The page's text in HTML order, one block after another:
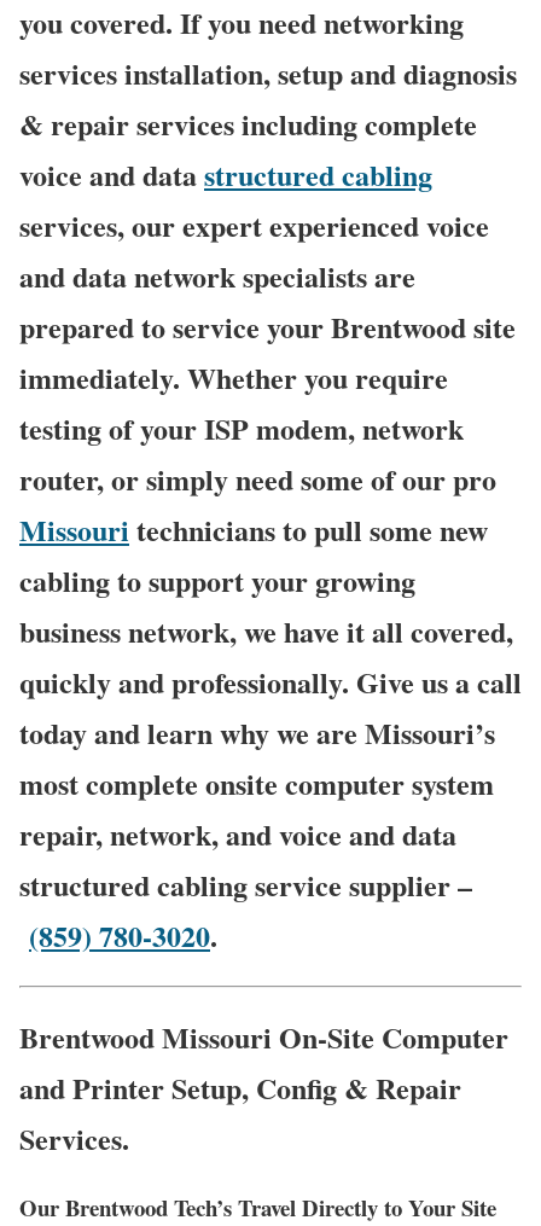
you covered. If you need networking
services installation, setup and diagnosis
& repair services including complete
voice and datastructured cabling
services, our expert experienced voice
and data network specialists are
prepared to service your Brentwood site
immediately. Whether you require
testing of your ISP modem, network
router, or simply need some of our pro
Missouri technicians to pull some new
cabling to support your growing
business network, we have it all covered,
quickly and professionally. Give us a call
today and learn why we are Missouri’s
most complete onsite computer system
repair, network, and voice and data
structured cabling service supplier –
(859) 780-3020.
Brentwood Missouri On-Site Computer
and Printer Setup, Config & Repair
Services.
Our Brentwood Tech’s Travel Directly to Your Site